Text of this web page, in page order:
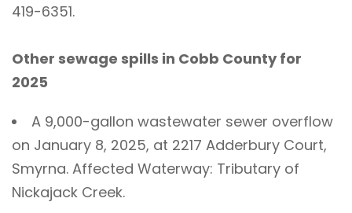
419-6351.
Other sewage spills in Cobb County for
2025
A 9,000-gallon wastewater sewer overflow
on January 8, 2025, at 2217 Adderbury Court,
Smyrna. Affected Waterway: Tributary of
Nickajack Creek.